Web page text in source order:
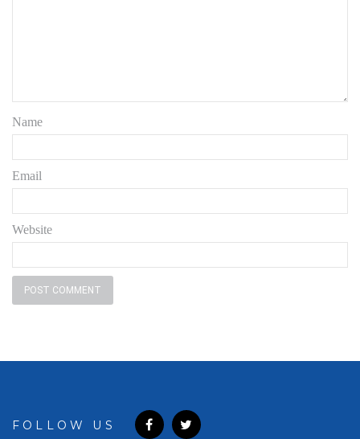
Name
Email
Website
FOLLOW US